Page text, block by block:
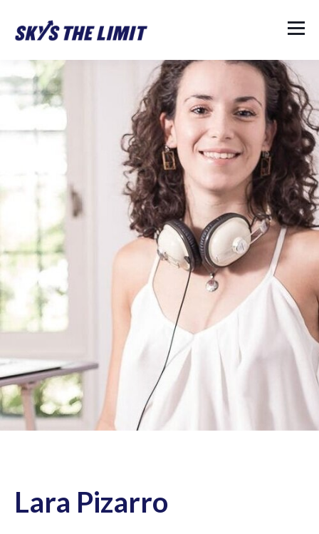
Lara Pizarro